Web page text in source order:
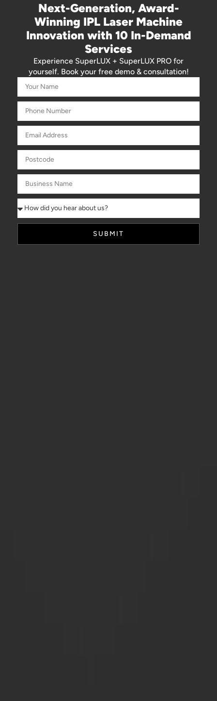
Next-Generation, Award-
Winning IPL Laser Machine
Innovation with 10 In-Demand
Services
Experience SuperLUX + SuperLUX PRO for
yourself. Book your free demo & consultation!
SUBMIT